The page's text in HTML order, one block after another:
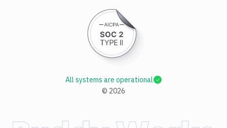
© 2026
All systems are operational